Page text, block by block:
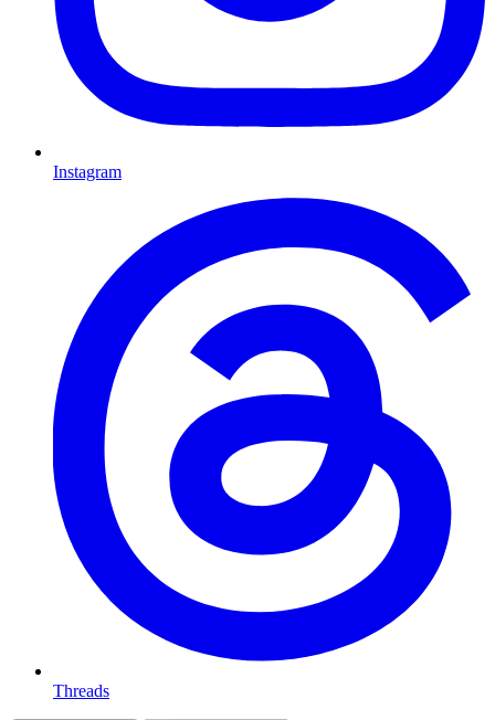
Instagram
Threads